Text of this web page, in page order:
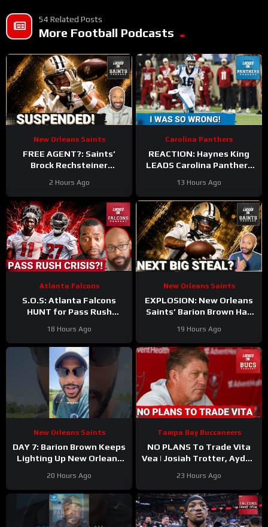
54 Related Posts
More Football Podcasts
New Orleans Saints
FREE AGENT?: Saints’
Brock Rechsteiner
Retirement Can Lead To
WR Addition
2 Hours Ago
Carolina Panthers
REACTION: Haynes King
LEADS Carolina Panthers
Game WIN
13 Hours Ago
Atlanta Falcons
S.O.S: Atlanta Falcons
HUNT for Pass Rush
Walker’s Season-Ending
Injury
18 Hours Ago
New Orleans Saints
EXPLOSION: New Orleans
Saints’ Barion Brown Has
Dominating Training Camp
19 Hours Ago
New Orleans Saints
DAY 7: Barion Brown Keeps
Lighting Up New Orleans
20 Hours Ago
Tampa Bay Buccaneers
NO PLANS To Trade Vita
Vea | Josiah Trotter, Ayden
STAND OUT | Fierce WR
Battle
23 Hours Ago